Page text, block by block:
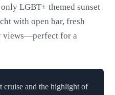
LGBT+ themed sunset
with open bar, fresh
views—perfect for a
cruise and the highlight of